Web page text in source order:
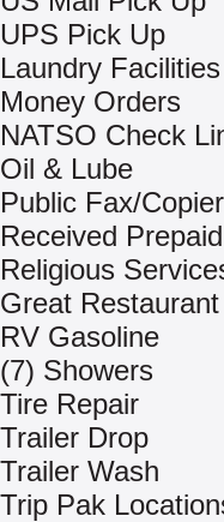
UPS Pick Up
Laundry Facilities
Money Orders
NATSO Check
Oil & Lube
Public Fax/Copier
Received
Religious
Great Restaurant
RV Gasoline
(7) Showers
Tire Repair
Trailer Drop
Trailer Wash
Trip Pak